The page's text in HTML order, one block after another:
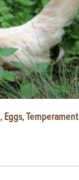
Eggs, Temperament